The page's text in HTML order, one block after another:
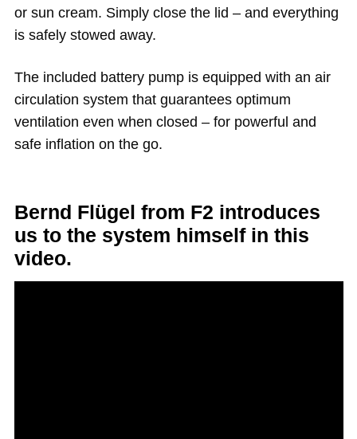
or sun cream. Simply close the lid – and everything
is safely stowed away.
The included battery pump is equipped with an air
circulation system that guarantees optimum
ventilation even when closed – for powerful and
safe inflation on the go.
Bernd Flügel from F2 introduces
us to the system himself in this
video.